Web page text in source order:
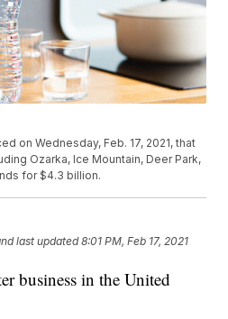
on Wednesday, Feb. 17, 2021, that
Ozarka, Ice Mountain, Deer Park,
for $4.3 billion.
last updated 8:01 PM, Feb 17, 2021
business in the United